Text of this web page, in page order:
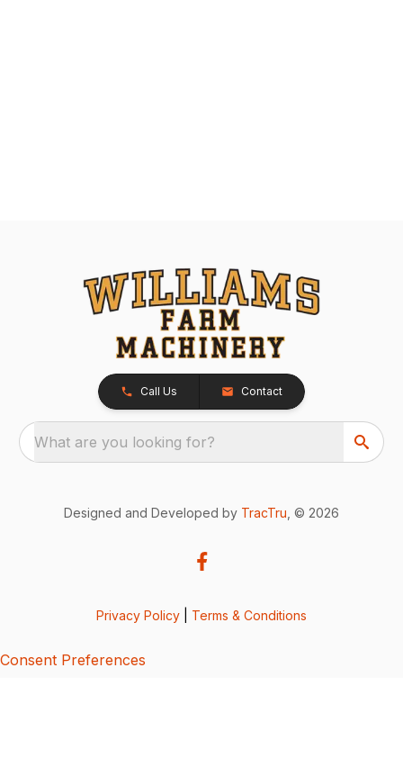
Call Us Contact
What are you looking for?
Designed and Developed by TracTru , © 2026
Privacy Policy Terms & Conditions
Consent Preferences